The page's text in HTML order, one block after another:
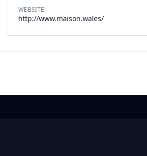
WEBSITE
http://www.maison.wales/